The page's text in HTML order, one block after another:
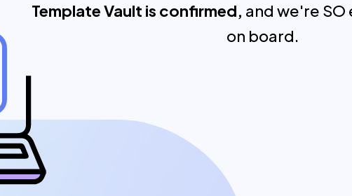
Template Vault is confirmed, and we're SO
on board.